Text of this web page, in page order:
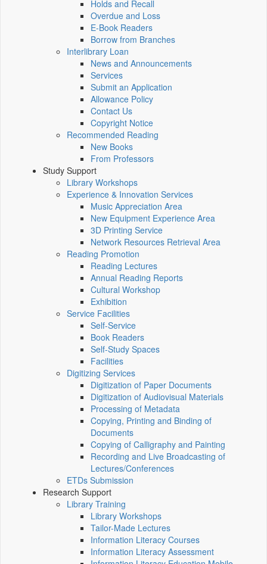
Holds and Recall
Overdue and Loss
E-Book Readers
Borrow from Branches
Interlibrary Loan
News and Announcements
Services
Submit an Application
Allowance Policy
Contact Us
Copyright Notice
Recommended Reading
New Books
From Professors
Study Support
Library Workshops
Experience & Innovation Services
Music Appreciation Area
New Equipment Experience Area
3D Printing Service
Network Resources Retrieval Area
Reading Promotion
Reading Lectures
Annual Reading Reports
Cultural Workshop
Exhibition
Service Facilities
Self-Service
Book Readers
Self-Study Spaces
Facilities
Digitizing Services
Digitization of Paper Documents
Digitization of Audiovisual Materials
Processing of Metadata
Copying, Printing and Binding of
Documents
Copying of Calligraphy and Painting
Recording and Live Broadcasting of
Lectures/Conferences
ETDs Submission
Research Support
Library Training
Library Workshops
Tailor-Made Lectures
Information Literacy Courses
Information Literacy Assessment